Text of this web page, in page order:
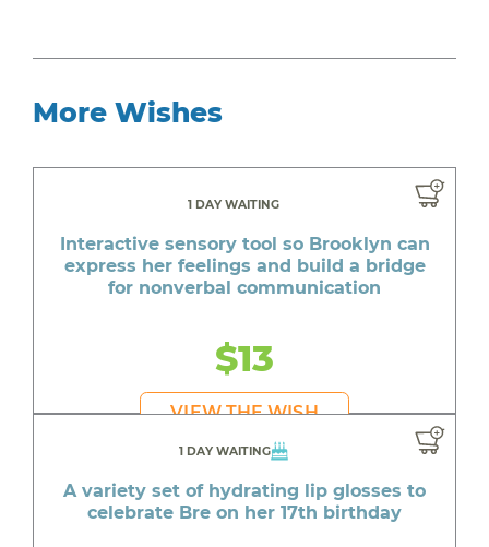
More Wishes
1 DAY WAITING
Interactive sensory tool so Brooklyn can
express her feelings and build a bridge
for nonverbal communication
$13
VIEW THE WISH
1 DAY WAITING
A variety set of hydrating lip glosses to
celebrate Bre on her 17th birthday